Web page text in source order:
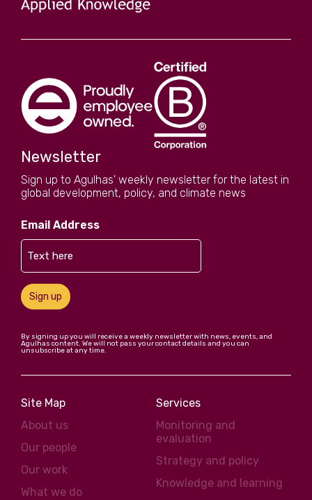
Newsletter
Sign up to Agulhas' weekly newsletter for the latest in
global development, policy, and climate news
Email Address
Sign up
By signing up you will receive a weekly newsletter with news, events, and
Agulhas content. We will not pass your contact details and you can
unsubscribe at any time.
Site Map
About us
Our people
Our work
What we do
Services
Monitoring and
evaluation
Strategy and policy
Knowledge and learning